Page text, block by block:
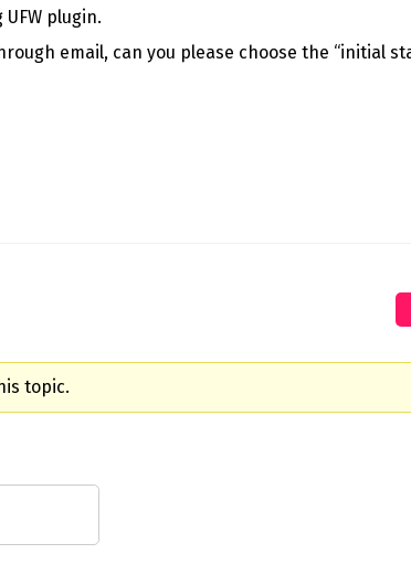
plugin.
email, can you please choose the “initial
topic.